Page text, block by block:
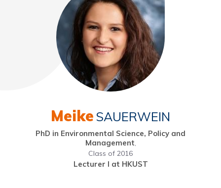
MeikeSAUERWEIN
PhD in Environmental Science, Policy and
Management,
Class of 2016
Lecturer I at HKUST